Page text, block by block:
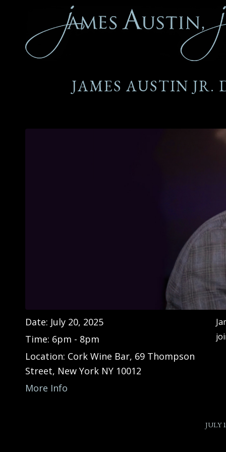
JAMES AUSTIN JR.
Date: July 20, 2025
Time: 6pm - 8pm
Location: Cork Wine Bar, 69 Thompson
Street, New York NY 10012
More Info
JULY/